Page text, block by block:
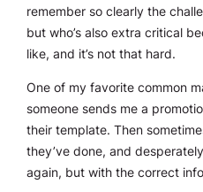
remember so clearly the
but who’s also extra critical
like, and it’s not that hard.
One of my favorite common
someone sends me a
their template. Then
they’ve done, and
again, but with the correct